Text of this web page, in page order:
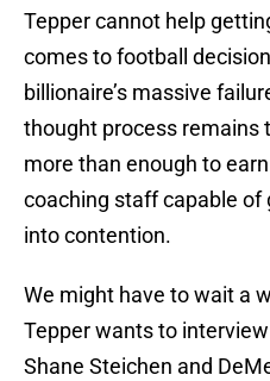
Tepper cannot help
comes to football
billionaire’s massive
thought process remains
more than enough to
coaching staff capable
into contention.
We might have to wait a
Tepper wants to
Shane Steichen and